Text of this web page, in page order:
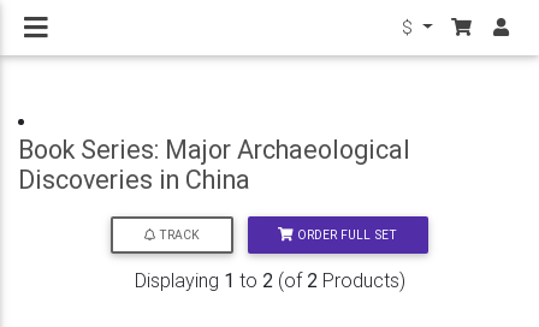
$
Book Series: Major Archaeological
Discoveries in China
TRACK ORDER FULL SET
Displaying 1 to 2(of 2Products)